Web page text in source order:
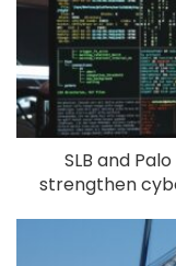
SLB and
strengthen